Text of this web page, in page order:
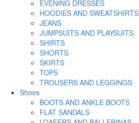
EVENING DRESSES
HOODIES AND SWEATSHIRTS
JEANS
JUMPSUITS AND PLAYSUITS
SHIRTS
SHORTS
SKIRTS
TOPS
TROUSERS AND LEGGINGS
Shoes
BOOTS AND ANKLE BOOTS
FLAT SANDALS